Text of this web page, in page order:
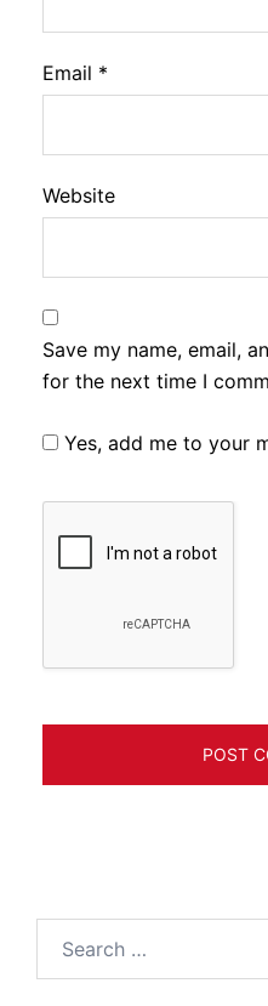
Email *
Website
Save my name, email,
for the next time I
Yes, add me to your